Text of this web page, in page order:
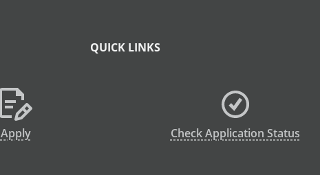
QUICK LINKS
Apply Check Application Status